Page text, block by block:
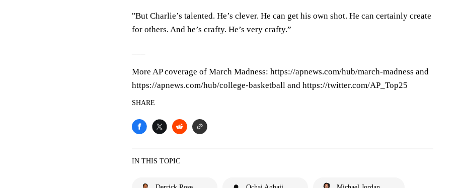
"But Charlie’s talented. He’s clever. He can get his own shot. He can certainly create
for others. And he’s crafty. He’s very crafty.”
More AP coverage of March Madness: https://apnews.com/hub/march-madness and
https://apnews.com/hub/college-basketball and https://twitter.com/AP_Top25
SHARE
IN THIS TOPIC